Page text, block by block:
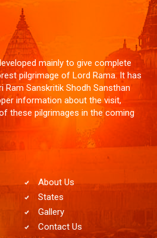
mainly to give complete
pilgrimage of Lord Rama. It has
Ram Sanskritik Shodh Sansthan
information about the visit,
these pilgrimages in the coming
About Us
States
Gallery
Contact Us